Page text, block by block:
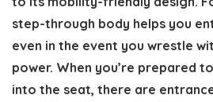
step-through body helps you
even in the event you wrestle
power. When you’re prepared
into the seat, there are